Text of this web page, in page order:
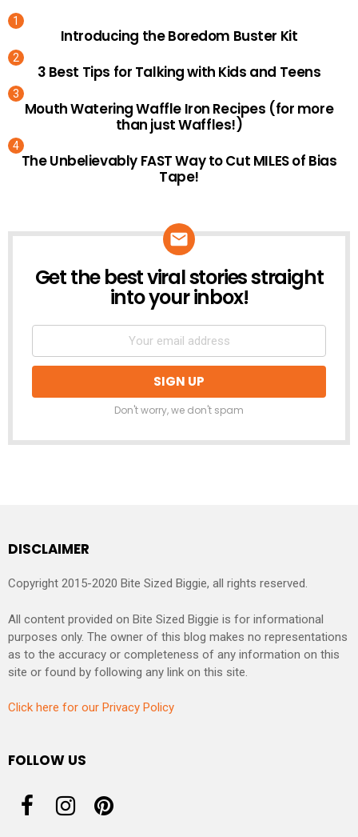
Introducing the Boredom Buster Kit
3 Best Tips for Talking with Kids and Teens
Mouth Watering Waffle Iron Recipes (for more
than just Waffles!)
The Unbelievably FAST Way to Cut MILES of Bias
Tape!
NEWSLETTER
Get the best viral stories straight
into your inbox!
Don't worry, we don't spam
DISCLAIMER
Copyright 2015-2020 Bite Sized Biggie, all rights reserved.
All content provided on Bite Sized Biggie is for informational
purposes only. The owner of this blog makes no representations
as to the accuracy or completeness of any information on this
site or found by following any link on this site.
Click here for our Privacy Policy
FOLLOW US